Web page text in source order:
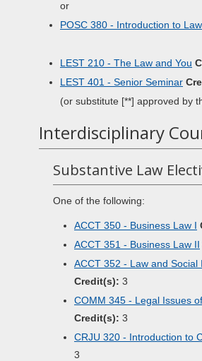
or
POSC 380 - Introduction to Law
LEST 210 - The Law and You
LEST 401 - Senior Seminar
(or substitute [**] approved by
Interdisciplinary
Substantive Law
One of the following:
ACCT 350 - Business Law I
ACCT 351 - Business Law II
ACCT 352 - Law and Social
Credit(s): 3
COMM 345 - Legal Issues
Credit(s): 3
CRJU 320 - Introduction to
3